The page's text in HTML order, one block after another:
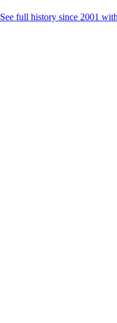
See full history since 2001